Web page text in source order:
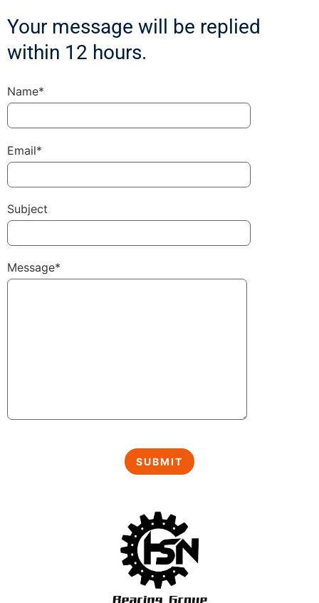
Your message will be replied
within 12 hours.
Name*
Email*
Subject
Message*